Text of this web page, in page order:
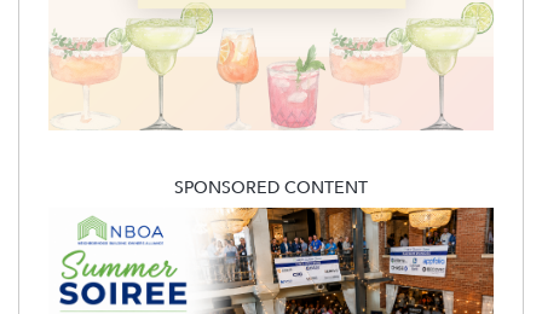
SPONSORED CONTENT